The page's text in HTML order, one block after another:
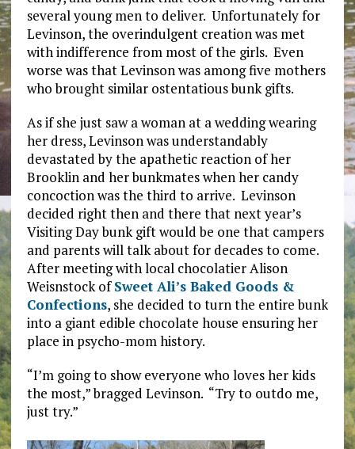
several young men to deliver. Unfortunately for
Levinson, the overindulgent creation was met
with indifference from most of the girls. Even
worse was that Levinson was among five mothers
who brought similar ostentatious bunk gifts.
As if she just saw a woman at a wedding wearing
her dress, Levinson was understandably
devastated by the apathetic reaction of her
Brooklin and her bunkmates when her candy
concoction was the third to arrive. Levinson
decided right then and there that next year’s
Visiting Day bunk gift would be one that campers
and parents will talk about for decades to come.
After meeting with local chocolatier Alison
Weisnstock ofSweet Ali’s Baked Goods &
Confections, she decided to turn the entire bunk
into a giant edible chocolate house ensuring her
place in psycho-mom history.
“I’m going to show everyone who loves her kids
the most,” bragged Levinson. “Try to outdo me,
just try.”